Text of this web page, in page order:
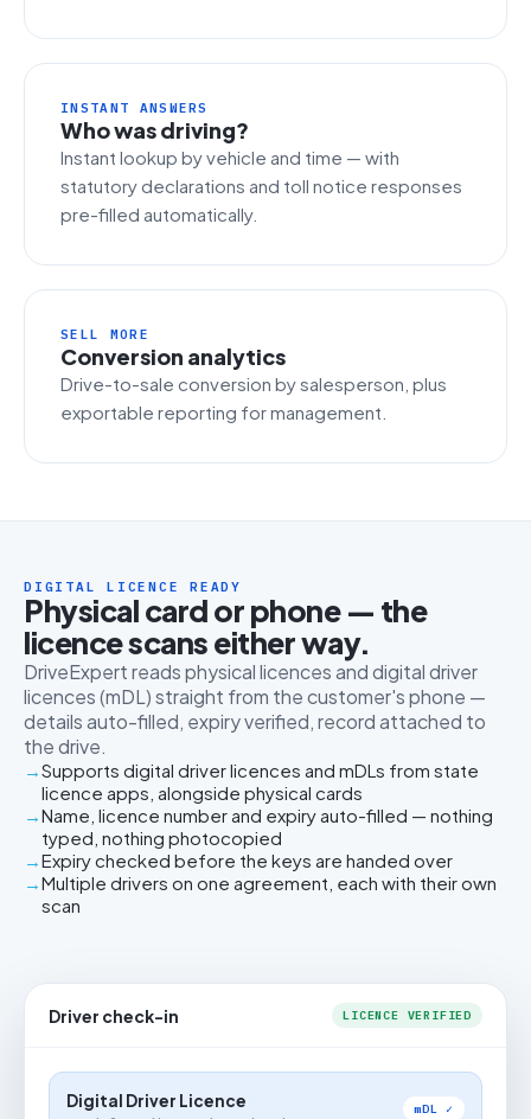
INSTANT ANSWERS
Who was driving?
Instant lookup by vehicle and time — with
statutory declarations and toll notice responses
pre-filled automatically.
SELL MORE
Conversion analytics
Drive-to-sale conversion by salesperson, plus
exportable reporting for management.
DIGITAL LICENCE READY
Physical card or phone — the
licence scans either way.
DriveExpert reads physical licences and digital driver
licences (mDL) straight from the customer's phone —
details auto-filled, expiry verified, record attached to
the drive.
Supports digital driver licences and mDLs from state
licence apps, alongside physical cards
Name, licence number and expiry auto-filled — nothing
typed, nothing photocopied
Expiry checked before the keys are handed over
Multiple drivers on one agreement, each with their own
scan
Driver check-in LICENCE VERIFIED
Digital Driver Licence mDL ✓